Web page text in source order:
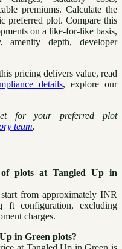
premiums. Calculate the
preferred plot. Compare this
on a like-for-like basis,
amenity depth, developer
pricing delivers value, read
details, explore our
for your preferred plot
team.
plots at Tangled Up in
from approximately INR
configuration, excluding
charges.
in Green plots?